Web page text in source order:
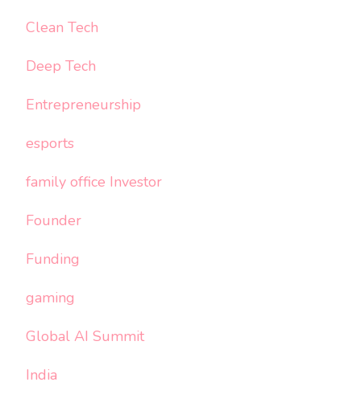
Clean Tech
Deep Tech
Entrepreneurship
esports
family office Investor
Founder
Funding
gaming
Global AI Summit
India